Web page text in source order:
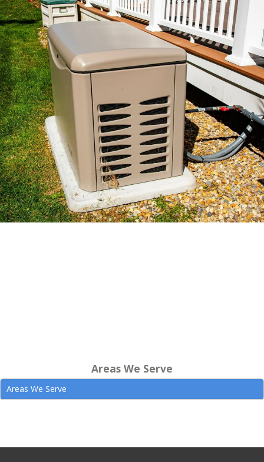
Areas We Serve
Areas We Serve